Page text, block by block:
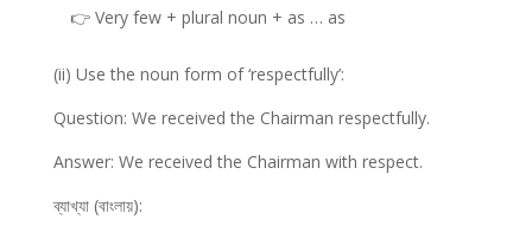
👉 Very few + plural noun + as … as
(ii) Use the noun form of ‘respectfully’:
Question: We received the Chairman respectfully.
Answer: We received the Chairman with respect.
ব্যাখ্যা (বাংলায়):